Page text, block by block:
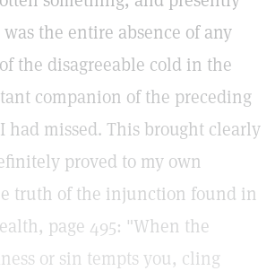
the entire absence of any
the disagreeable cold in the
companion of the preceding
had missed. This brought clearly
proved to my own
truth of the injunction found in
page 495: "When the
or sin tempts you, cling